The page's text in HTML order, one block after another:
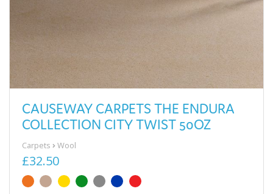
CAUSEWAY CARPETS THE ENDURA
COLLECTION CITY TWIST 50OZ
Carpets Wool
£32.50